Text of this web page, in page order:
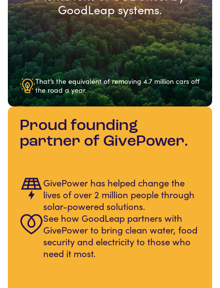
GoodLeap systems.
That’s the equivalent of removing 4.7 million cars off
the road a year.
Proud founding
partner of GivePower.
GivePower has helped change the
lives of over 2 million people through
solar-powered solutions.
See how GoodLeap partners with
GivePower to bring clean water, food
security and electricity to those who
need it most.